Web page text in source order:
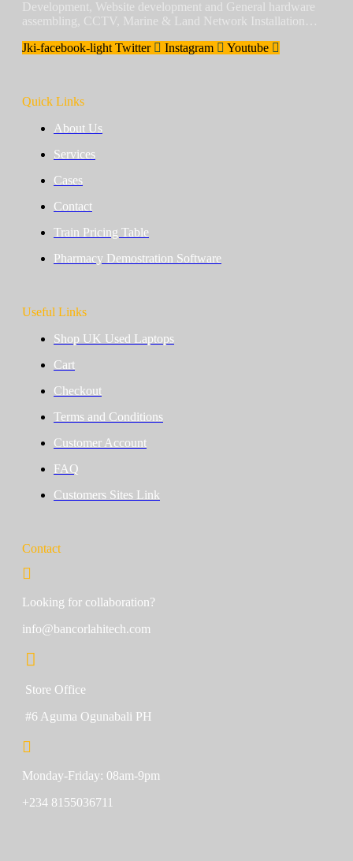
Development, Website development and General hardware
assembling, CCTV, Marine & Land Network Installation…
Jki-facebook-light Twitter Instagram Youtube
Quick Links
About Us
Services
Cases
Contact
Train Pricing Table
Pharmacy Demostration Software
Useful Links
Shop UK Used Laptops
Cart
Checkout
Terms and Conditions
Customer Account
FAQ
Customers Sites Link
Contact
Looking for collaboration?
info@bancorlahitech.com
Store Office
#6 Aguma Ogunabali PH
Monday-Friday: 08am-9pm
+234 8155036711